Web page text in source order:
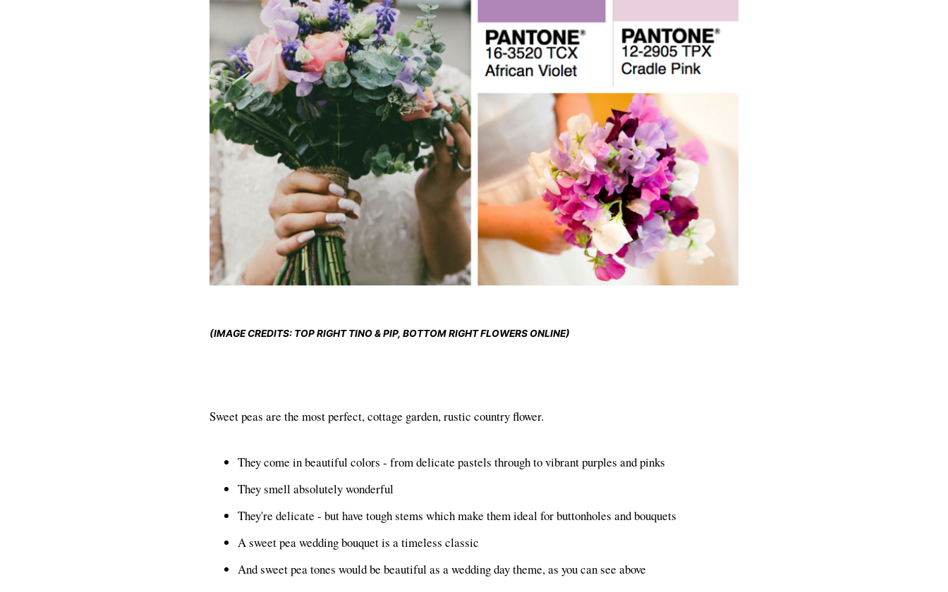
(IMAGE CREDITS: TOP RIGHT TINO & PIP, BOTTOM RIGHT FLOWERS ONLINE)
Sweet peas are the most perfect, cottage garden, rustic country flower.
They come in beautiful colors - from delicate pastels through to vibrant purples and pinks
They smell absolutely wonderful
They're delicate - but have tough stems which make them ideal for buttonholes and bouquets
A sweet pea wedding bouquet is a timeless classic
And sweet pea tones would be beautiful as a wedding day theme, as you can see above